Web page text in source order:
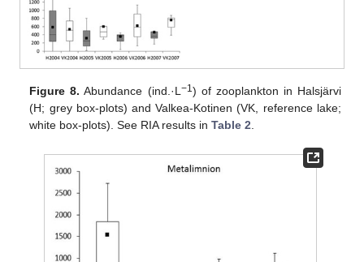
Figure 8. Abundance (ind.·L −1) of zooplankton in Halsjärvi
(H; grey box-plots) and Valkea-Kotinen (VK, reference lake;
white box-plots). See RIA results inTable 2